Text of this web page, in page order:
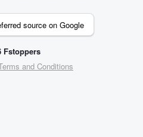
source on Google
Fstoppers
and Conditions